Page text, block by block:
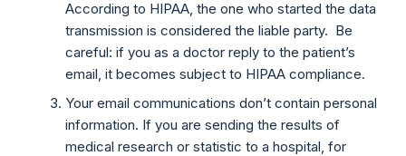
According to HIPAA, the one who started the data
transmission is considered the liable party. Be
careful: if you as a doctor reply to the patient’s
email, it becomes subject to HIPAA compliance.
Your email communications don’t contain personal
information. If you are sending the results of
medical research or statistic to a hospital, for